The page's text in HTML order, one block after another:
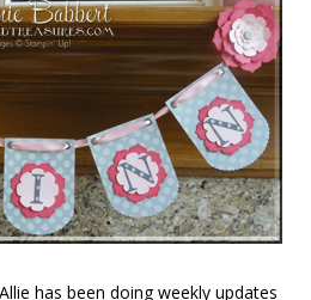
has been doing weekly updates